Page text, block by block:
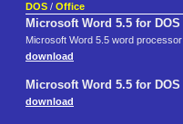
DOS / Office
Microsoft Word 5.5 for DOS
Microsoft Word 5.5 word
download
Microsoft Word 5.5 for DOS
download